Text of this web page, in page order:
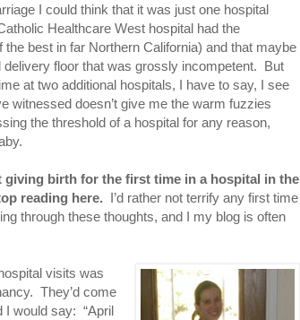
I could think that it was just one hospital
Healthcare West hospital had the
the best in far Northern California) and that maybe
delivery floor that was grossly incompetent. But
at two additional hospitals, I have to say, I see
witnessed doesn’t give me the warm fuzzies
the threshold of a hospital for any reason,
giving birth for the first time in a hospital in the
reading here. I’d rather not terrify any first time
through these thoughts, and I my blog is often
visits was
They’d come
I would say: “April